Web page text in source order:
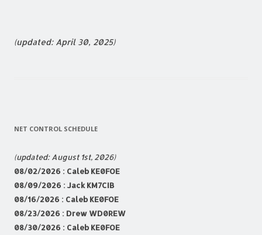
(updated: April 30, 2025)
NET CONTROL SCHEDULE
(updated: August 1st, 2026)
08/02/2026 : Caleb KE0FOE
08/09/2026 : Jack KM7CIB
08/16/2026 : Caleb KE0FOE
08/23/2026 : Drew WD0REW
08/30/2026 : Caleb KE0FOE